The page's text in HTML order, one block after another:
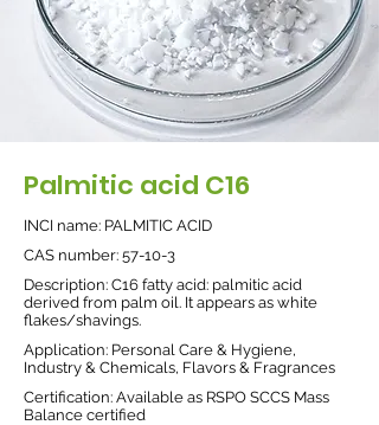
Palmitic acid C16
INCI name: PALMITIC ACID
CAS number: 57-10-3
Description: C16 fatty acid: palmitic acid
derived from palm oil. It appears as white
flakes/shavings.
Application: Personal Care & Hygiene,
Industry & Chemicals, Flavors & Fragrances
Certification: Available as RSPO SCCS Mass
Balance certified